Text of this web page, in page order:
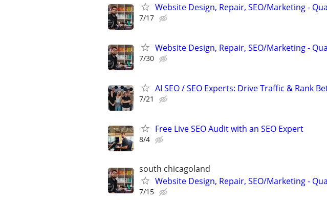
Website Design, Repair, SEO/Marketing -
7/17
Website Design, Repair, SEO/Marketing -
7/30
AI SEO / SEO Experts: Drive Traffic & Rank
7/21
Free Live SEO Audit with an SEO Expert
8/4
south chicagoland
Website Design, Repair, SEO/Marketing -
7/15